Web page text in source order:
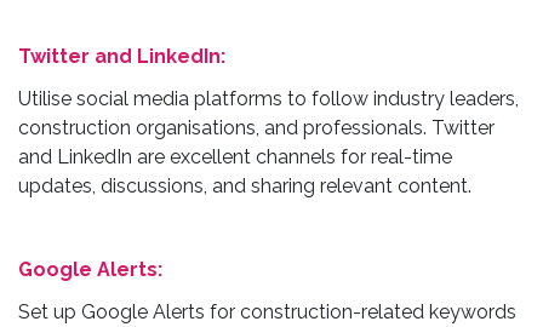
Twitter and LinkedIn:
Utilise social media platforms to follow industry leaders,
construction organisations, and professionals. Twitter
and LinkedIn are excellent channels for real-time
updates, discussions, and sharing relevant content.
Google Alerts:
Set up Google Alerts for construction-related keywords